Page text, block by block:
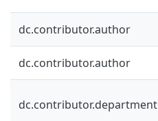
dc.contributor.author
dc.contributor.author
dc.contributor.department